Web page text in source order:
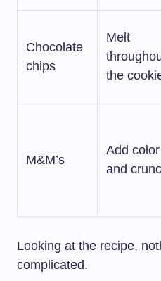
Chocolate
chips
Melt
the
M&M’s
Add color
and
Looking at the recipe,
complicated.